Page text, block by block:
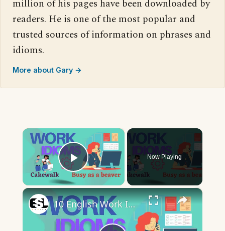
million of his pages have been downloaded by
readers. He is one of the most popular and
trusted sources of information on phrases and
idioms.
More about Gary →
×
Play Video
Now Playing
×
10 English Work Idioms || Spoken English || ESL Advice